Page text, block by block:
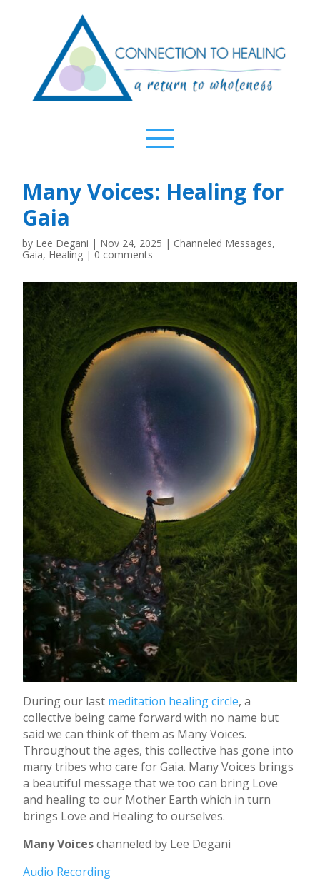
Many Voices: Healing for
Gaia
by Lee Degani | Nov 24, 2025 | Channeled Messages,
Gaia, Healing| 0 comments
During our last meditation healing circle, a
collective being came forward with no name but
said we can think of them as Many Voices.
Throughout the ages, this collective has gone into
many tribes who care for Gaia. Many Voices brings
a beautiful message that we too can bring Love
and healing to our Mother Earth which in turn
brings Love and Healing to ourselves.
Many Voiceschanneled by Lee Degani
Audio Recording